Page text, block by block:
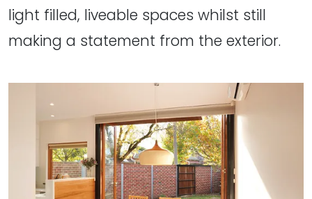
light filled, liveable spaces whilst still
making a statement from the exterior.